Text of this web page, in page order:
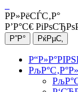
Р­Р»РёСЃС‚Р°
Р’Р°С€